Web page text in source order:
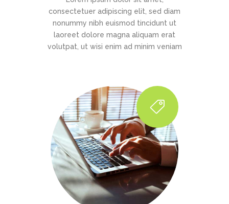
consectetuer adipiscing elit, sed diam
nonummy nibh euismod tincidunt ut
laoreet dolore magna aliquam erat
volutpat, ut wisi enim ad minim veniam